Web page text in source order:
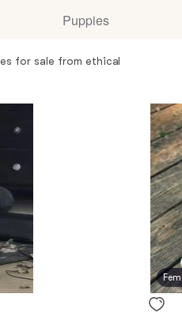
Puppies
for sale from ethical